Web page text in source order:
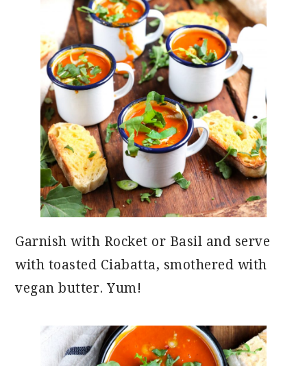
Garnish with Rocket or Basil and serve
with toasted Ciabatta, smothered with
vegan butter. Yum!